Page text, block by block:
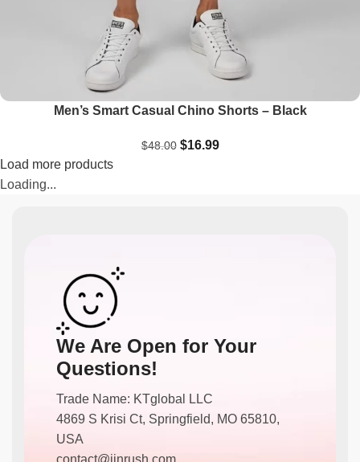
Men’s Smart Casual Chino Shorts – Black
$48.00 $16.99
Load more products
Loading...
We Are Open for Your
Questions!
Trade Name: KTglobal LLC
4869 S Krisi Ct, Springfield, MO 65810,
USA
contact@jinrush.com